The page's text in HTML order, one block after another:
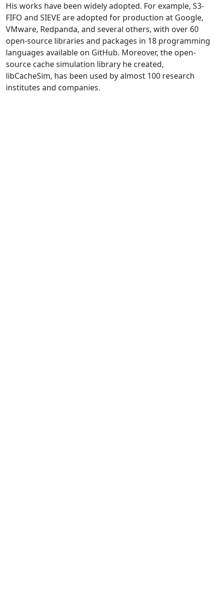
His works have been widely adopted. For example, S3-
FIFO and SIEVE are adopted for production at Google,
VMware, Redpanda, and several others, with over 60
open-source libraries and packages in 18 programming
languages available on GitHub. Moreover, the open-
source cache simulation library he created,
libCacheSim, has been used by almost 100 research
institutes and companies.